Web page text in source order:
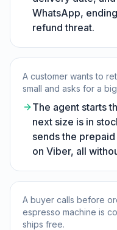
WhatsApp,
refund threat.
A customer wants to
small and asks for a
The agent starts
next size is in
sends the
on Viber, all
A buyer calls before
espresso machine is
ships free.